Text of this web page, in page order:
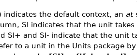
indicates the default context, an at
SI indicates that the unit
SI+ and SI- indicate that the unit
to a unit in the Units package